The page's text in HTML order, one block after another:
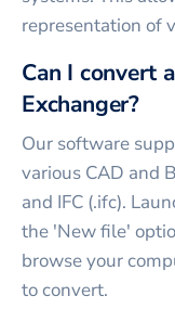
representation of
Can I convert
Exchanger?
Our software
various CAD and
and IFC (.ifc).
the 'New file'
browse your
to convert.